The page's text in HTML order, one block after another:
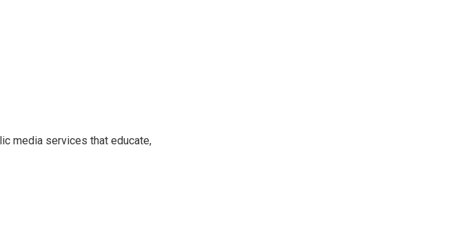
media services that educate,